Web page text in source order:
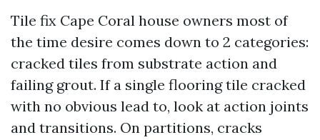
Tile fix Cape Coral house owners most of
the time desire comes down to 2 categories:
cracked tiles from substrate action and
failing grout. If a single flooring tile cracked
with no obvious lead to, look at action joints
and transitions. On partitions, cracks